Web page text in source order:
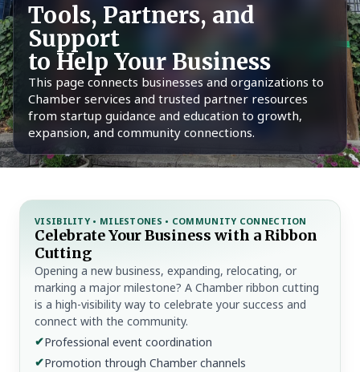
Tools, Partners, and
Support
to Help Your Business
This page connects businesses and organizations to
Chamber services and trusted partner resources
from startup guidance and education to growth,
expansion, and community connections.
VISIBILITY • MILESTONES • COMMUNITY CONNECTION
Celebrate Your Business with a Ribbon
Cutting
Opening a new business, expanding, relocating, or
marking a major milestone? A Chamber ribbon cutting
is a high-visibility way to celebrate your success and
connect with the community.
✔Professional event coordination
✔Promotion through Chamber channels